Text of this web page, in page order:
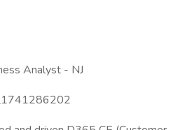
Analyst - NJ